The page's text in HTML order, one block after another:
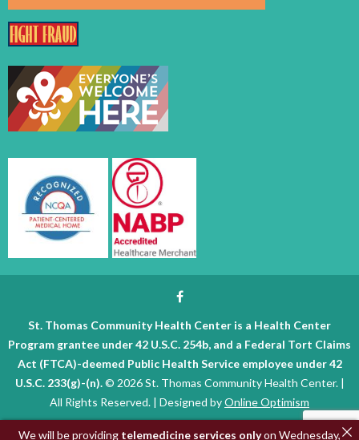
St. Thomas Community Health Center is a Health Center
Program grantee under 42 U.S.C. 254b, and a Federal Tort Claims
Act (FTCA)-deemed Public Health Service employee under 42
U.S.C. 233(g)-(n).© 2026 St. Thomas Community Health Center. |
All Rights Reserved. | Designed byOnline Optimism
We will be providing telemedicine services onlyon Wednesday,